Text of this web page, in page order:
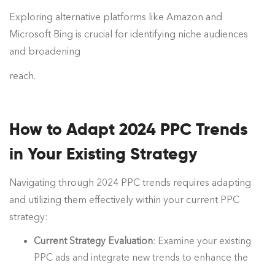
Exploring alternative platforms like Amazon and
Microsoft Bing is crucial for identifying niche audiences
and broadening
reach.
How to Adapt 2024 PPC Trends
in Your Existing Strategy
Navigating through 2024 PPC trends requires adapting
and utilizing them effectively within your current PPC
strategy:
Current Strategy Evaluation: Examine your existing
PPC ads and integrate new trends to enhance the